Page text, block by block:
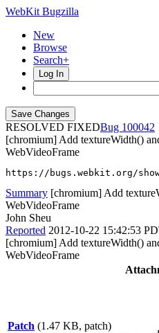
WebKit Bugzilla
New
Browse
Search+
Log In
RESOLVED FIXED
100042
[chromium] Add textureWidth()
WebVideoFrame
https://bugs.webkit.org/
Summary [chromium] Add
WebVideoFrame
John Sheu
Reported 2012-10-22 15:42:53
[chromium] Add textureWidth()
WebVideoFrame
Patch (1.47 KB, patch)